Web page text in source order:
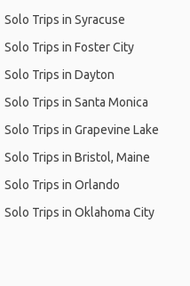
Solo Trips in Syracuse
Solo Trips in Foster City
Solo Trips in Dayton
Solo Trips in Santa Monica
Solo Trips in Grapevine Lake
Solo Trips in Bristol, Maine
Solo Trips in Orlando
Solo Trips in Oklahoma City